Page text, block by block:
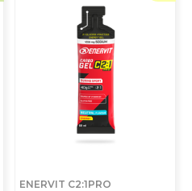
ENERVIT C2:1PRO